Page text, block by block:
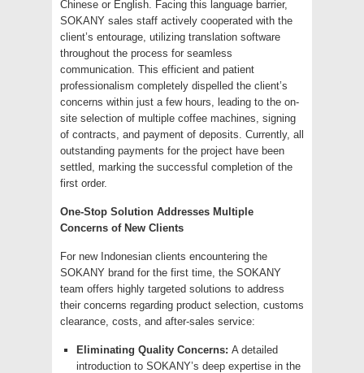
Chinese or English. Facing this language barrier,
SOKANY sales staff actively cooperated with the
client’s entourage, utilizing translation software
throughout the process for seamless
communication. This efficient and patient
professionalism completely dispelled the client’s
concerns within just a few hours, leading to the on-
site selection of multiple coffee machines, signing
of contracts, and payment of deposits. Currently, all
outstanding payments for the project have been
settled, marking the successful completion of the
first order.
One-Stop Solution Addresses Multiple
Concerns of New Clients
For new Indonesian clients encountering the
SOKANY brand for the first time, the SOKANY
team offers highly targeted solutions to address
their concerns regarding product selection, customs
clearance, costs, and after-sales service:
Eliminating Quality Concerns: A detailed
introduction to SOKANY’s deep expertise in the